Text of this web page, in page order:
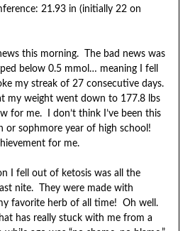
21.93 in (initially 22 on
this morning. The bad news was
below 0.5 mmol… meaning I fell
my streak of 27 consecutive days.
my weight went down to 177.8 lbs
for me. I don’t think I’ve been this
or sophmore year of high school!
for me.
I fell out of ketosis was all the
nite. They were made with
favorite herb of all time! Oh well.
has really stuck with me from a